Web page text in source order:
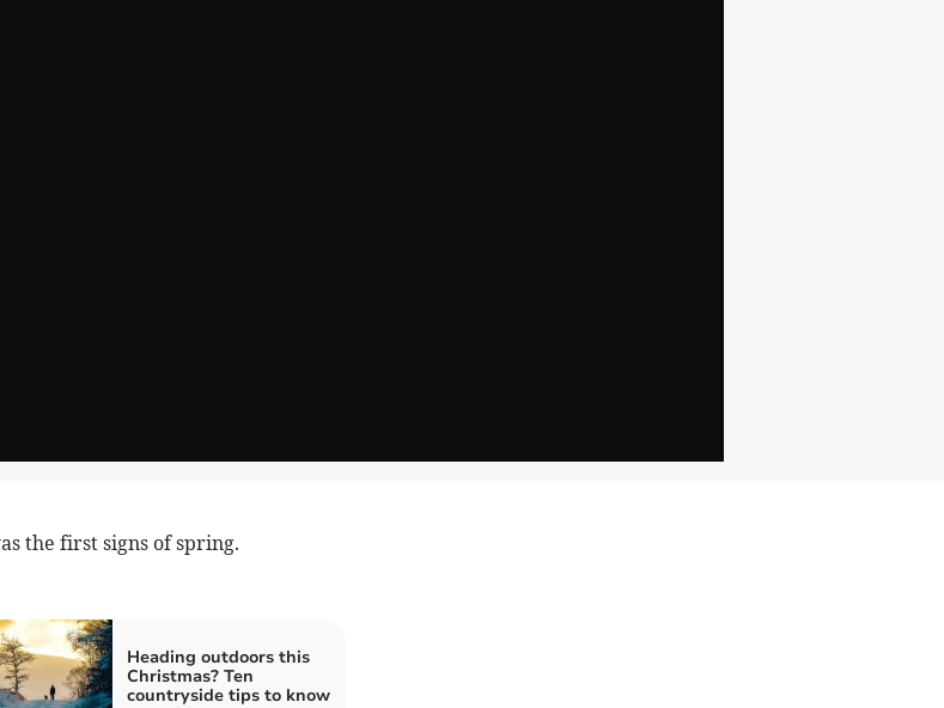
the first signs of spring.
Heading outdoors this
Christmas? Ten
countryside tips to know